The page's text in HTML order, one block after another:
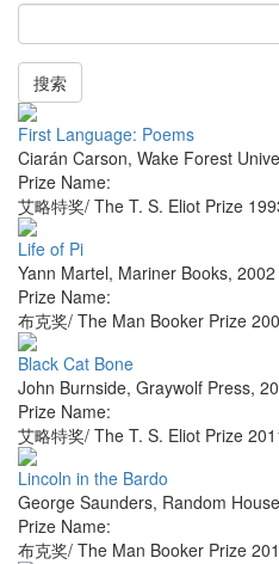
搜索
First Language: Poems
Ciarán Carson, Wake Forest
Prize Name:
艾略特奖/ The T. S. Eliot Prize
Life of Pi
Yann Martel, Mariner Books, 2002
Prize Name:
布克奖/ The Man Booker Prize
Black Cat Bone
John Burnside, Graywolf Press,
Prize Name:
艾略特奖/ The T. S. Eliot Prize
Lincoln in the Bardo
George Saunders, Random
Prize Name:
布克奖/ The Man Booker Prize